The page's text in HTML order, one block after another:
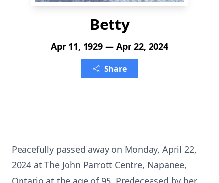
Betty
Apr 11, 1929 — Apr 22, 2024
Share
Peacefully passed away on Monday, April 22,
2024 at The John Parrott Centre, Napanee,
Ontario at the age of 95. Predeceased by her